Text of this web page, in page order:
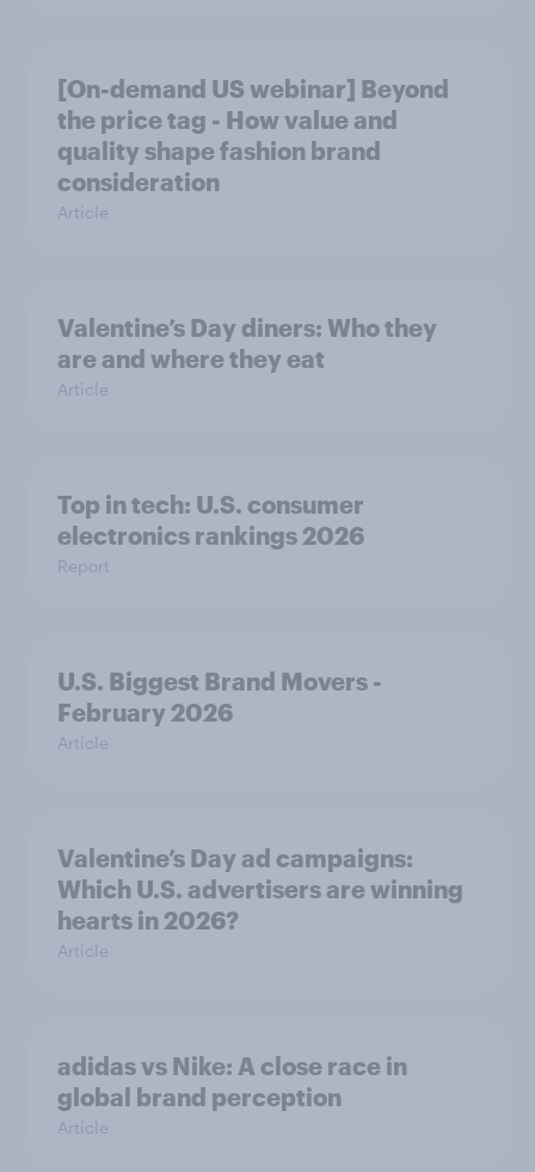
[On-demand US webinar] Beyond
the price tag - How value and
quality shape fashion brand
consideration
Article
Valentine’s Day diners: Who they
are and where they eat
Article
Top in tech: U.S. consumer
electronics rankings 2026
Report
U.S. Biggest Brand Movers -
February 2026
Article
Valentine’s Day ad campaigns:
Which U.S. advertisers are winning
hearts in 2026?
Article
adidas vs Nike: A close race in
global brand perception
Article